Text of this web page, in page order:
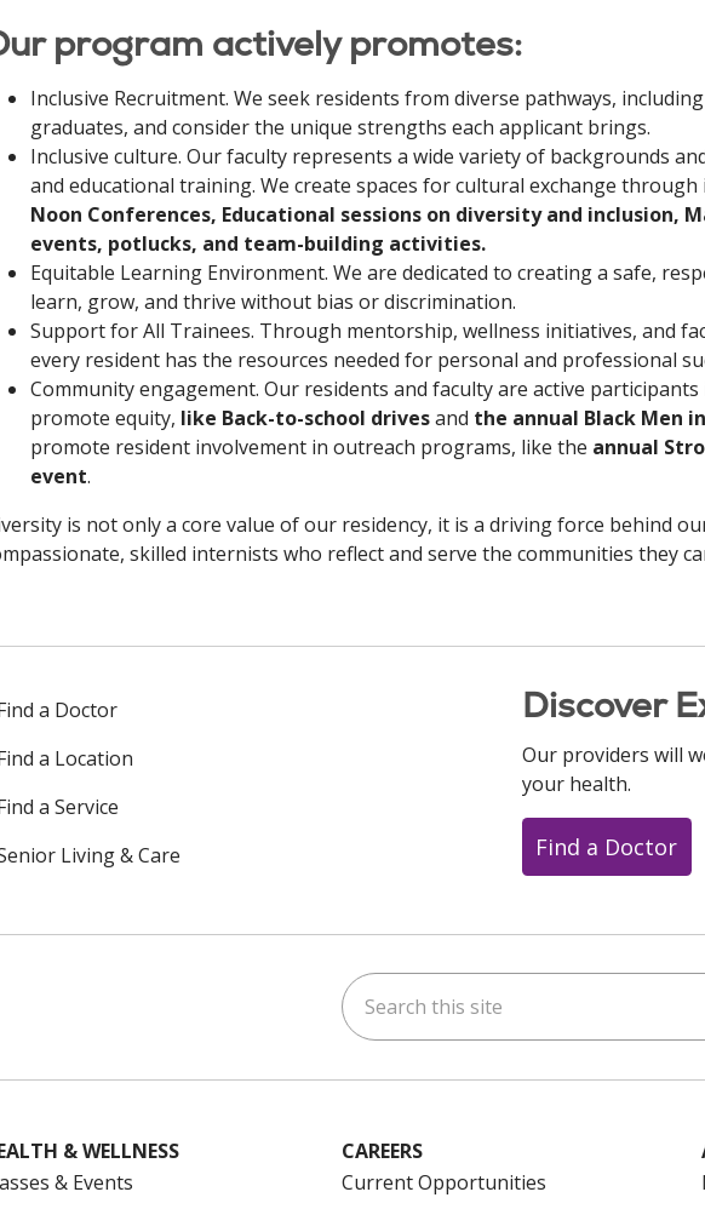
program actively promotes:
Inclusive Recruitment. We seek residents from diverse pathways,
graduates, and consider the unique strengths each applicant brings.
Inclusive culture. Our faculty represents a wide variety of backgrounds
and educational training. We create spaces for cultural exchange through
Noon Conferences, Educational sessions on diversity and inclusion,
events, potlucks, and team-building activities.
Equitable Learning Environment. We are dedicated to creating a safe,
learn, grow, and thrive without bias or discrimination.
Support for All Trainees. Through mentorship, wellness initiatives, and
every resident has the resources needed for personal and professional
Community engagement. Our residents and faculty are active
promote equity, like Back-to-school drivesand the annual Black Men
promote resident involvement in outreach programs, like the annual
event.
is not only a core value of our residency, it is a driving force behind
skilled internists who reflect and serve the communities they
a Doctor
a Location
a Service
Living & Care
Discover
Our providers will
your health.
Find a Doctor
Instagram
us on LinkedIn Search this site
& WELLNESS
& Events
CAREERS
Current Opportunities